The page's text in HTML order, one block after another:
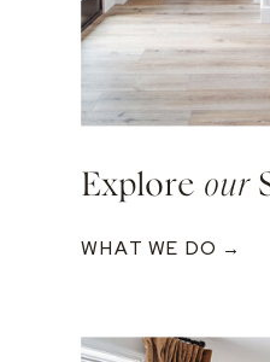
Explore our
WHAT WE DO →